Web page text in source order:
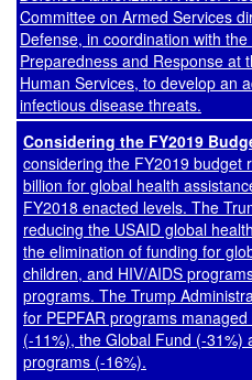
Committee on Armed Services
Defense, in coordination with
Preparedness and Response at
Human Services, to develop an
infectious disease threats.
Considering the FY2019
considering the FY2019 budget
billion for global health
FY2018 enacted levels. The
reducing the USAID global
the elimination of funding for
children, and HIV/AIDS
programs. The Trump
for PEPFAR programs
(-11%), the Global Fund (-31%)
programs (-16%).